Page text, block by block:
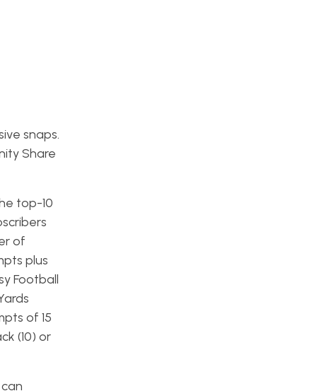
snaps.
Share
top-10
of
plus
Football
of 15
(10) or